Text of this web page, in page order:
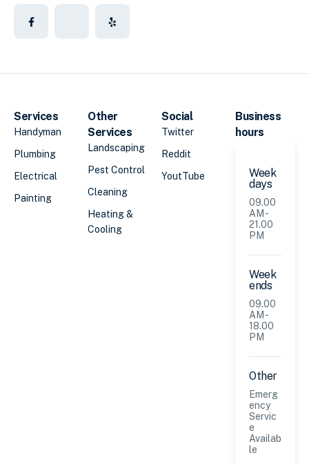
Services
Handyman
Plumbing
Electrical
Painting
Other
Services
Landscaping
Pest Control
Cleaning
Heating &
Cooling
Social
Twitter
Reddit
YoutTube
Business
hours
Week
days
09.00
AM -
21.00
PM
Week
ends
09.00
AM -
18.00
PM
Other
Emerg
ency
Servic
e
Availab
le